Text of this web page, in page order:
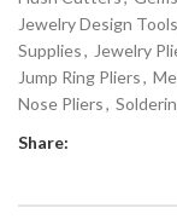
Jewelry Design Tools
Supplies, Jewelry
Jump Ring Pliers,
Nose Pliers,
Share: